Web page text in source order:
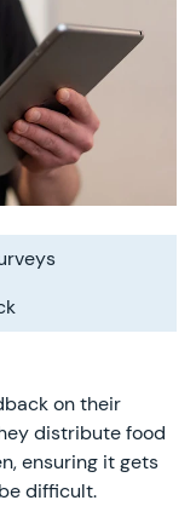
on their
distribute food
ensuring it gets
difficult.